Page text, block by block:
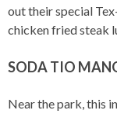
out their special
chicken fried steak
SODA TIO
Near the park, this